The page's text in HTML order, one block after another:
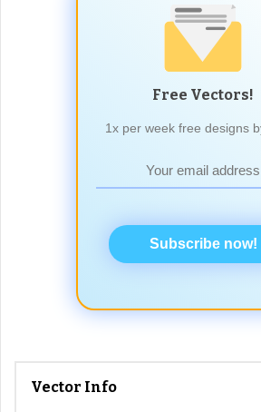
Free Vectors!
1x per week free designs
Subscribe now!
Vector Info